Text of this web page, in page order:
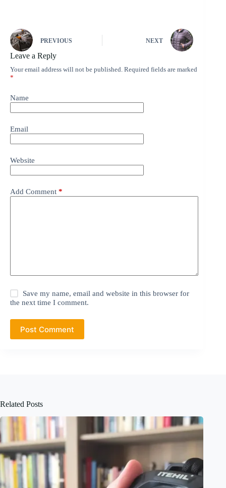
PREVIOUS NEXT
Leave a Reply
Your email address will not be published. Required fields are marked
*
Name
Email
Website
Add Comment *
Save my name, email and website in this browser for
the next time I comment.
Post Comment
Related Posts